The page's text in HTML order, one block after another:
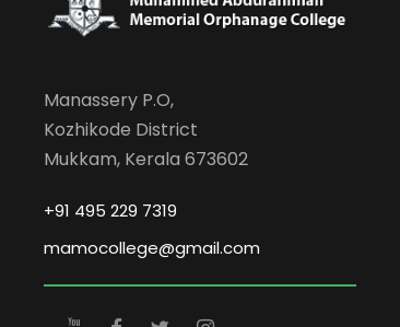
Manassery P.O,
Kozhikode District
Mukkam, Kerala 673602
+91 495 229 7319
mamocollege@gmail.com